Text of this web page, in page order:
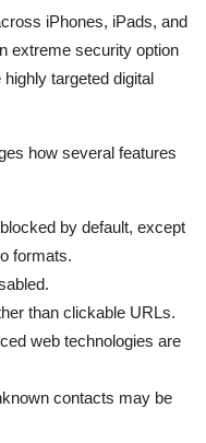
iPhones, iPads, and
extreme security option
targeted digital
how several features
by default, except
formats.
than clickable URLs.
web technologies are
contacts may be